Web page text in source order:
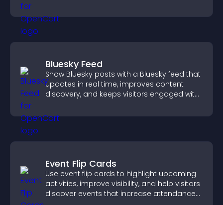
Bluesky Feed
Show Bluesky posts with a Bluesky feed that
updates in real time, improves content
discovery, and keeps visitors engaged with
Event Flip Cards
Use event flip cards to highlight upcoming
activities, improve visibility, and help visitors
discover events that increase attendance